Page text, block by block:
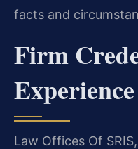
facts and
Firm
Experience
Law Offices Of